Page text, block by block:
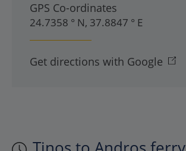
GPS Co-ordinates
24.7358 ° N, 37.8847 ° E
Get directions with Google